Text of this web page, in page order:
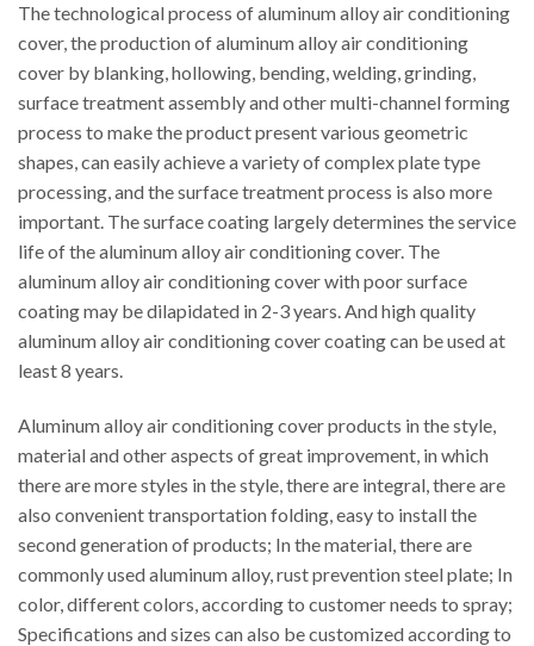
The technological process of aluminum alloy air conditioning
cover, the production of aluminum alloy air conditioning
cover by blanking, hollowing, bending, welding, grinding,
surface treatment assembly and other multi-channel forming
process to make the product present various geometric
shapes, can easily achieve a variety of complex plate type
processing, and the surface treatment process is also more
important. The surface coating largely determines the service
life of the aluminum alloy air conditioning cover. The
aluminum alloy air conditioning cover with poor surface
coating may be dilapidated in 2-3 years. And high quality
aluminum alloy air conditioning cover coating can be used at
least 8 years.
Aluminum alloy air conditioning cover products in the style,
material and other aspects of great improvement, in which
there are more styles in the style, there are integral, there are
also convenient transportation folding, easy to install the
second generation of products; In the material, there are
commonly used aluminum alloy, rust prevention steel plate; In
color, different colors, according to customer needs to spray;
Specifications and sizes can also be customized according to